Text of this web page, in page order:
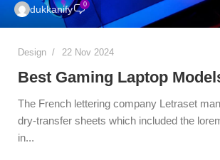
dukkanify 0
Design 22 Nov 2024
Best Gaming Laptop
The French lettering company Letraset
dry-transfer sheets which included the
in...